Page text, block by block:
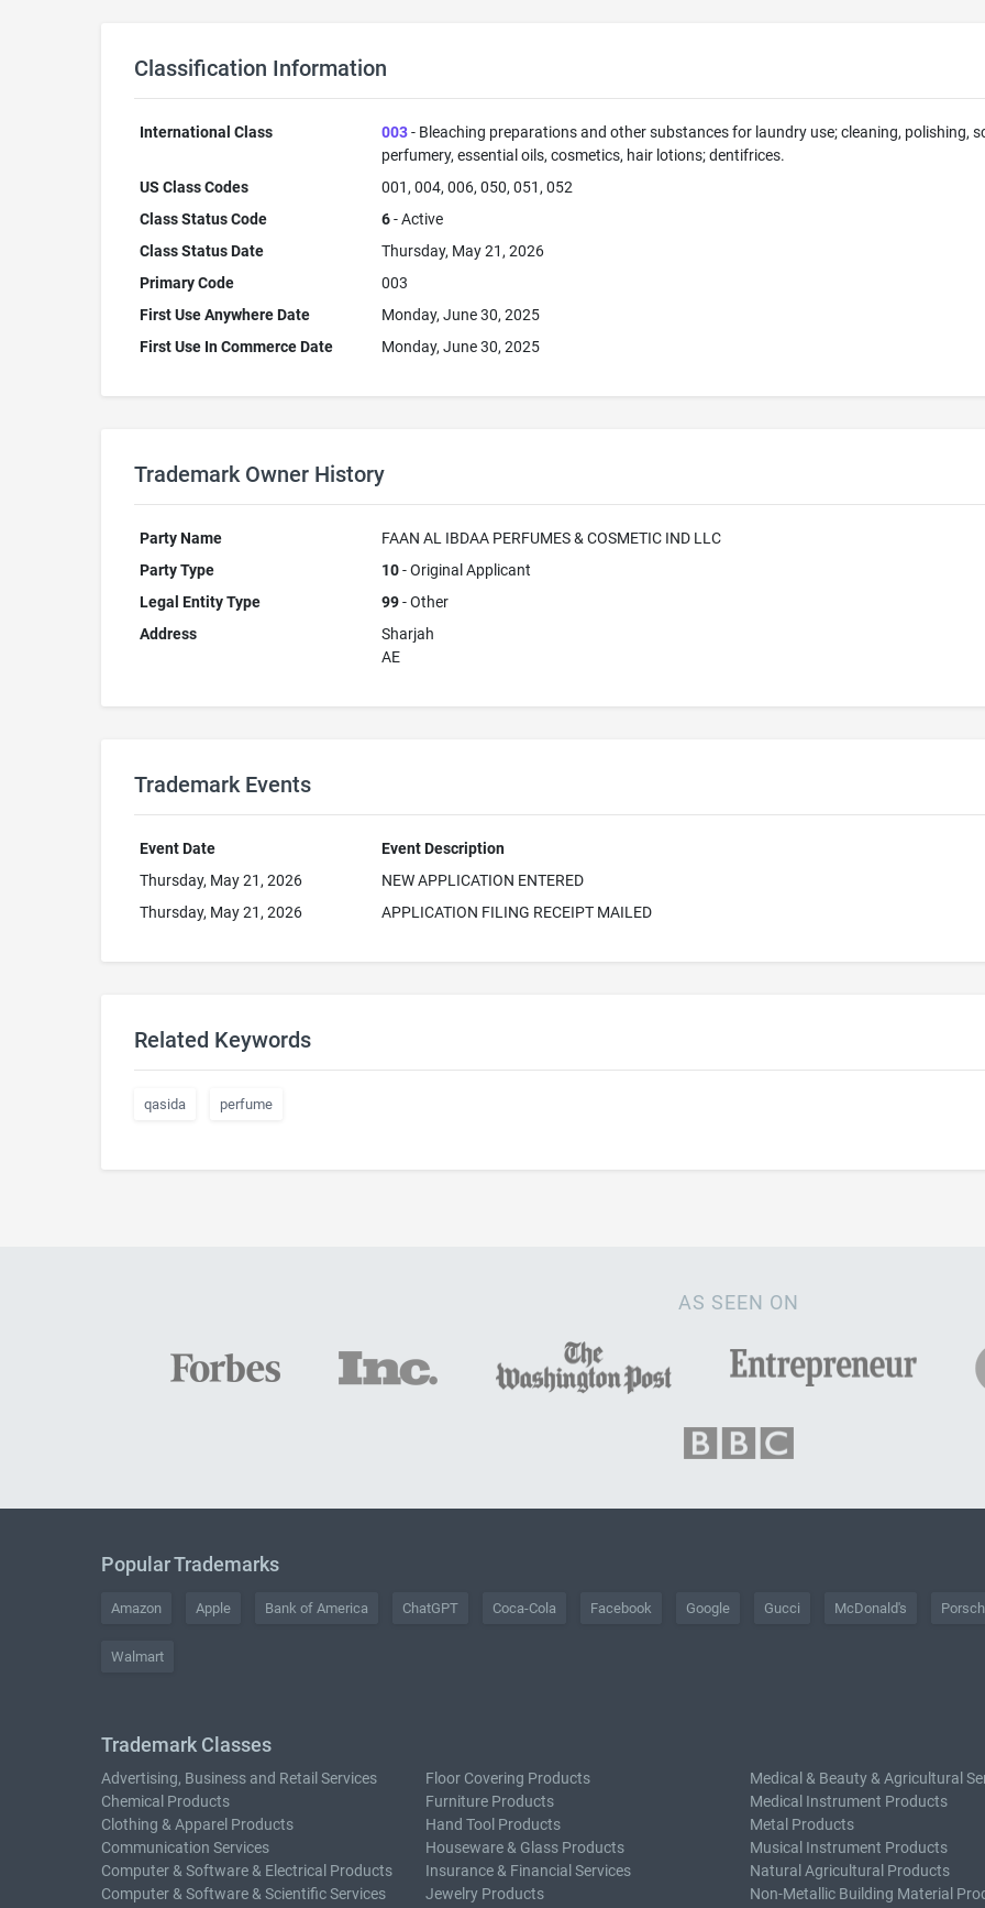
Classification Information
International Class 003- Bleaching preparations and other substances for laundry use; cleaning, polishing,
perfumery, essential oils, cosmetics, hair lotions; dentifrices.
US Class Codes
001, 004, 006, 050, 051, 052
Class Status Code
6- Active
Class Status Date
Thursday, May 21, 2026
Primary Code
003
First Use Anywhere Date
Monday, June 30, 2025
First Use In Commerce Date
Monday, June 30, 2025
Trademark Owner History
Party Name
FAAN AL IBDAA PERFUMES & COSMETIC IND LLC
Party Type
10- Original Applicant
Legal Entity Type
99- Other
Address
Sharjah
AE
Trademark Events
Event Date
Event Description
Thursday, May 21, 2026
NEW APPLICATION ENTERED
Thursday, May 21, 2026
APPLICATION FILING RECEIPT MAILED
Related Keywords
qasida perfume
AS SEEN ON
Popular Trademarks
Amazon Apple Bank of America ChatGPT Coca-Cola Facebook Google Gucci McDonald's
Walmart
Trademark Classes
Advertising, Business and Retail Services
Chemical Products
Clothing & Apparel Products
Communication Services
Computer & Software & Electrical Products
Computer & Software & Scientific Services
Floor Covering Products
Furniture Products
Hand Tool Products
Houseware & Glass Products
Insurance & Financial Services
Jewelry Products
Medical & Beauty & Agricultural
Medical Instrument Products
Metal Products
Musical Instrument Products
Natural Agricultural Products
Non-Metallic Building Material